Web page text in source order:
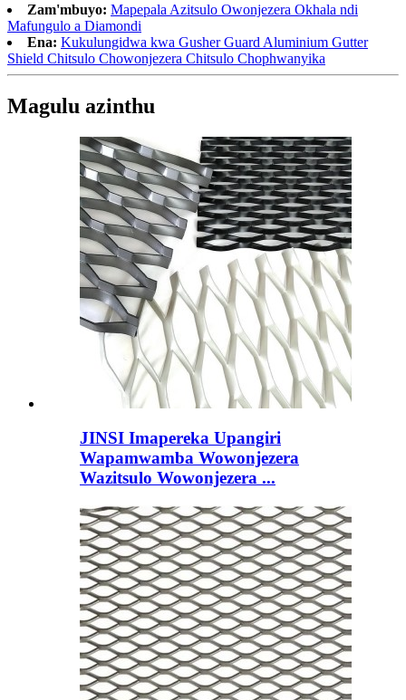
Zam'mbuyo: Mapepala Azitsulo Owonjezera Okhala ndi
Mafungulo a Diamondi
Ena: Kukulungidwa kwa Gusher Guard Aluminium Gutter
Shield Chitsulo Chowonjezera Chitsulo Chophwanyika
Magulu azinthu
JINSI Imapereka Upangiri
Wapamwamba Wowonjezera
Wazitsulo Wowonjezera ...